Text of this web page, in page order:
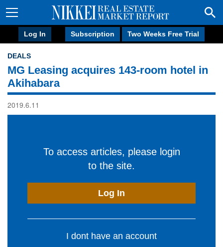
Log In Subscription Two Weeks Free Trial
DEALS
MG Leasing acquires 143-room hotel in
Akihabara
2019.6.11
To access articles, please login
to the site.
Log In
I dont have an account